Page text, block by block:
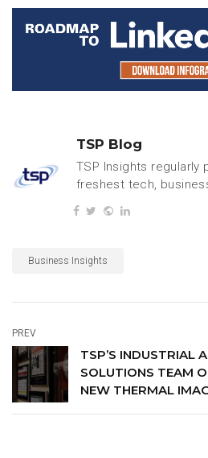
TSP Blog
TSP Insights regularly
freshest tech,
content.
Business Insights
PREV
TSP’S INDUSTRIAL
SOLUTIONS TEAM
NEW THERMAL